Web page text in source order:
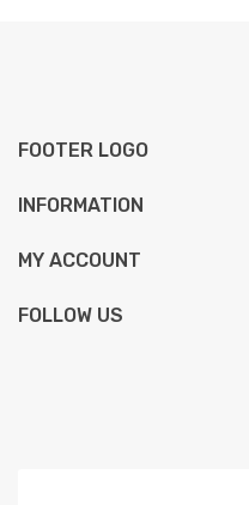
FOOTER LOGO
INFORMATION
MY ACCOUNT
FOLLOW US